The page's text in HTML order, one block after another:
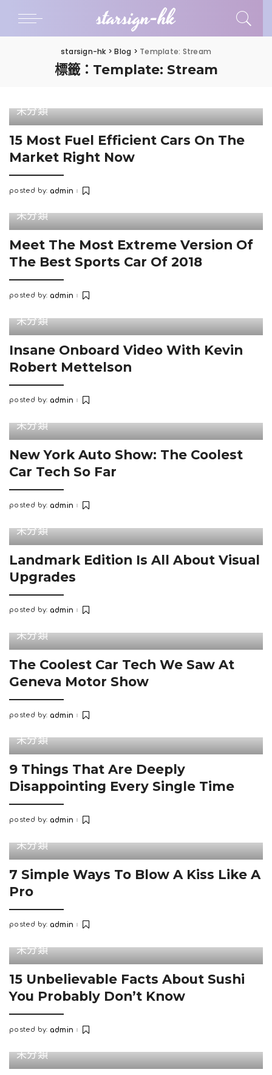
starsign-hk
starsign-hk >Blog > Template: Stream
標籤：Template: Stream
未分類
15 Most Fuel Efficient Cars On The
Market Right Now
Posted
posted by: admin
未分類
Meet The Most Extreme Version Of
The Best Sports Car Of 2018
Posted
posted by: admin
未分類
Insane Onboard Video With Kevin
Robert Mettelson
Posted
posted by: admin
未分類
New York Auto Show: The Coolest
Car Tech So Far
Posted
posted by: admin
未分類
Landmark Edition Is All About Visual
Upgrades
Posted
posted by: admin
未分類
The Coolest Car Tech We Saw At
Geneva Motor Show
Posted
posted by: admin
未分類
9 Things That Are Deeply
Disappointing Every Single Time
Posted
posted by: admin
未分類
7 Simple Ways To Blow A Kiss Like A
Pro
Posted
posted by: admin
未分類
15 Unbelievable Facts About Sushi
You Probably Don’t Know
Posted
posted by: admin
未分類